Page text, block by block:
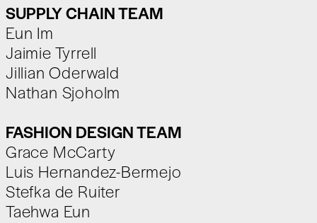
SUPPLY CHAIN TEAM
Eun Im
Jaimie Tyrrell
Jillian Oderwald
Nathan Sjoholm
FASHION DESIGN TEAM
Grace McCarty
Luis Hernandez-Bermejo
‍Stefka de Ruiter
Taehwa Eun